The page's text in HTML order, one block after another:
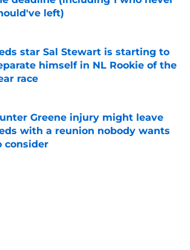
left)
by on Invalid Date
star Sal Stewart is starting to
himself in NL Rookie of the
race
Greene injury might leave
with a reunion nobody wants
consider
by on Invalid Date